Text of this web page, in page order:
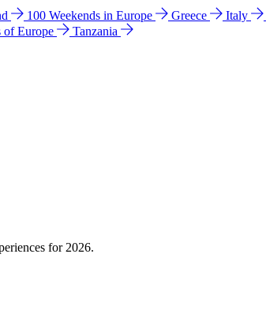
100 Weekends in Europe Greece Italy
of Europe
Tanzania
for 2026.